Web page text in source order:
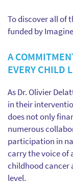
To discover all of
funded by
A
EVERY CHILD
As Dr. Olivier
in their
does not only
numerous
participation in
carry the voice of
childhood cancer
level.